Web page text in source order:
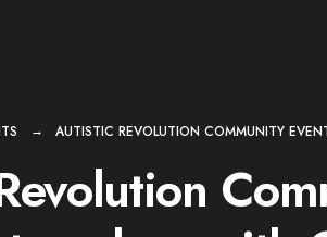
AUTISTIC REVOLUTION COMMUNITY